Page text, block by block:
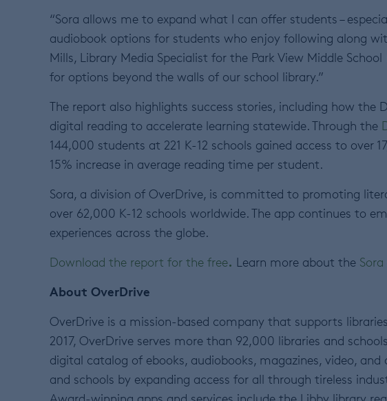
“Sora allows me to expand what I can offer students –
audiobook options for students who enjoy following along
Mills, Library Media Specialist for the Park View Middle
for options beyond the walls of our school library.”
The report also highlights success stories, including how the
digital reading to accelerate learning statewide. Through the
144,000 students at 221 K-12 schools gained access to over
15% increase in average reading time per student.
Sora, a division of OverDrive, is committed to promoting
over 62,000 K-12 schools worldwide. The app continues to
experiences across the globe.
Download the report for the free. Learn more about the
About OverDrive
OverDrive is a mission-based company that supports
2017, OverDrive serves more than 92,000 libraries and
digital catalog of ebooks, audiobooks, magazines, video,
and schools by expanding access for all through tireless